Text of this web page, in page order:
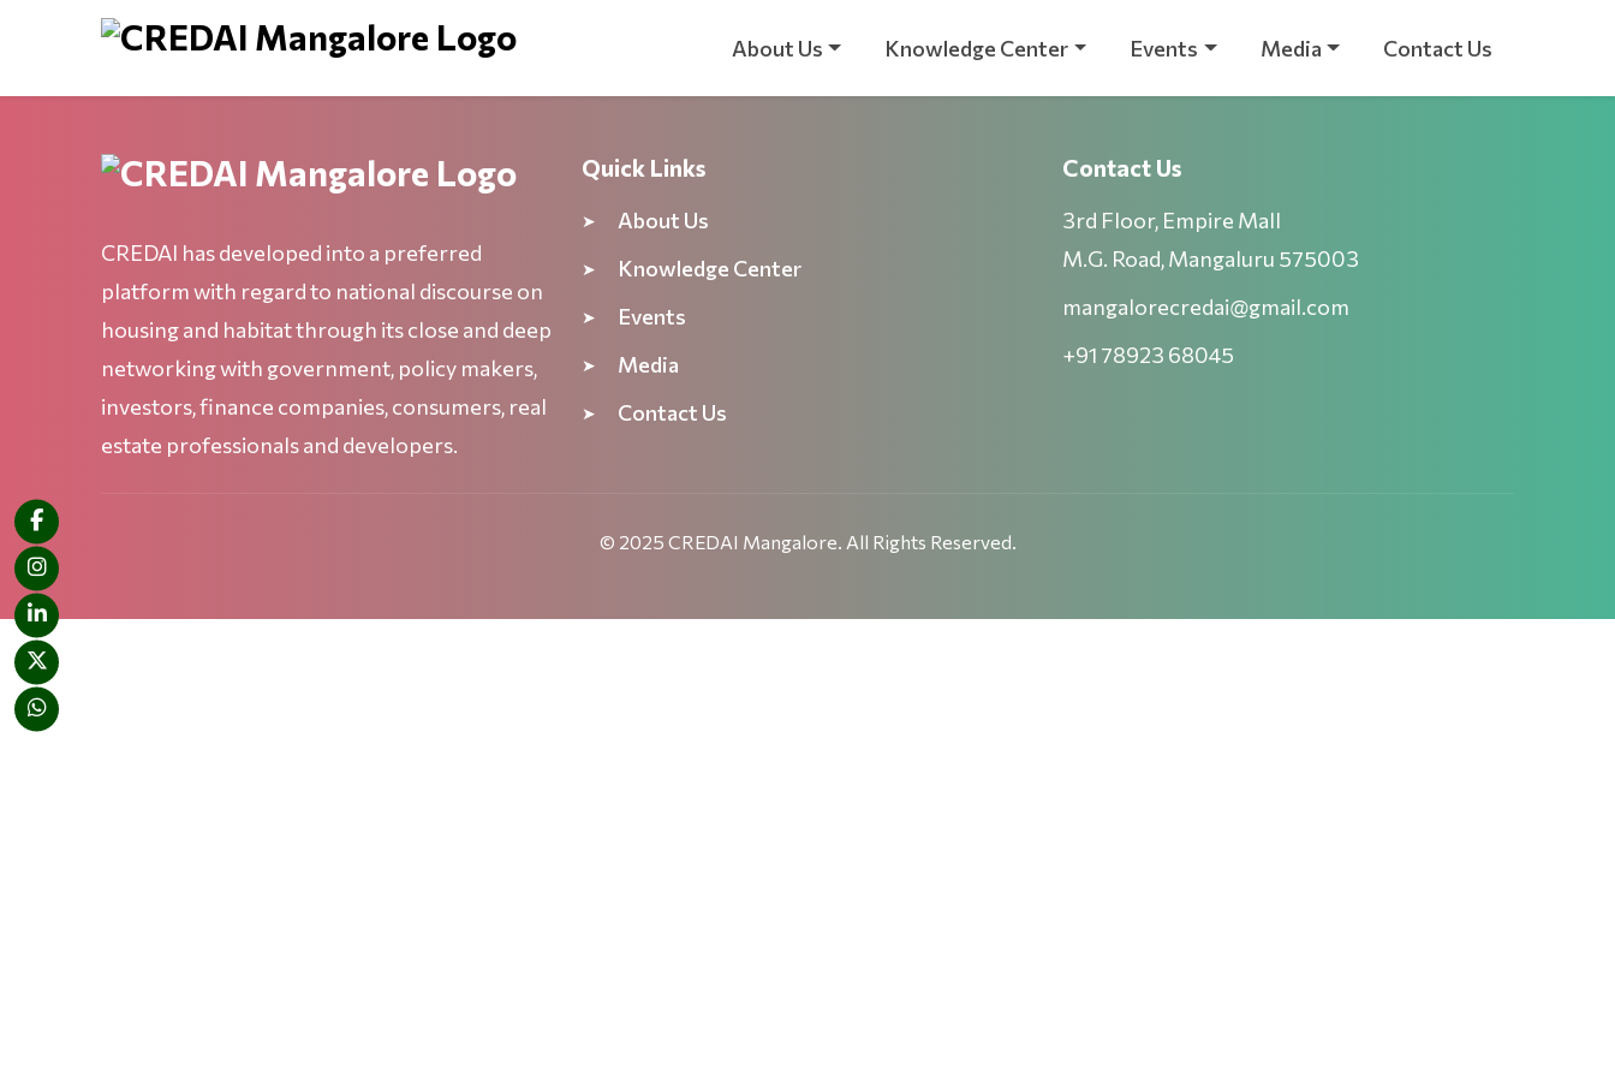
About Us Knowledge Center Events Media Contact Us
CREDAI has developed into a preferred
platform with regard to national discourse on
housing and habitat through its close and deep
networking with government, policy makers,
investors, finance companies, consumers, real
estate professionals and developers.
Quick Links
About Us
Knowledge Center
Events
Media
Contact Us
Contact Us
3rd Floor, Empire Mall
M.G. Road, Mangaluru 575003
mangalorecredai@gmail.com
+91 78923 68045
© 2025 CREDAI Mangalore. All Rights Reserved.